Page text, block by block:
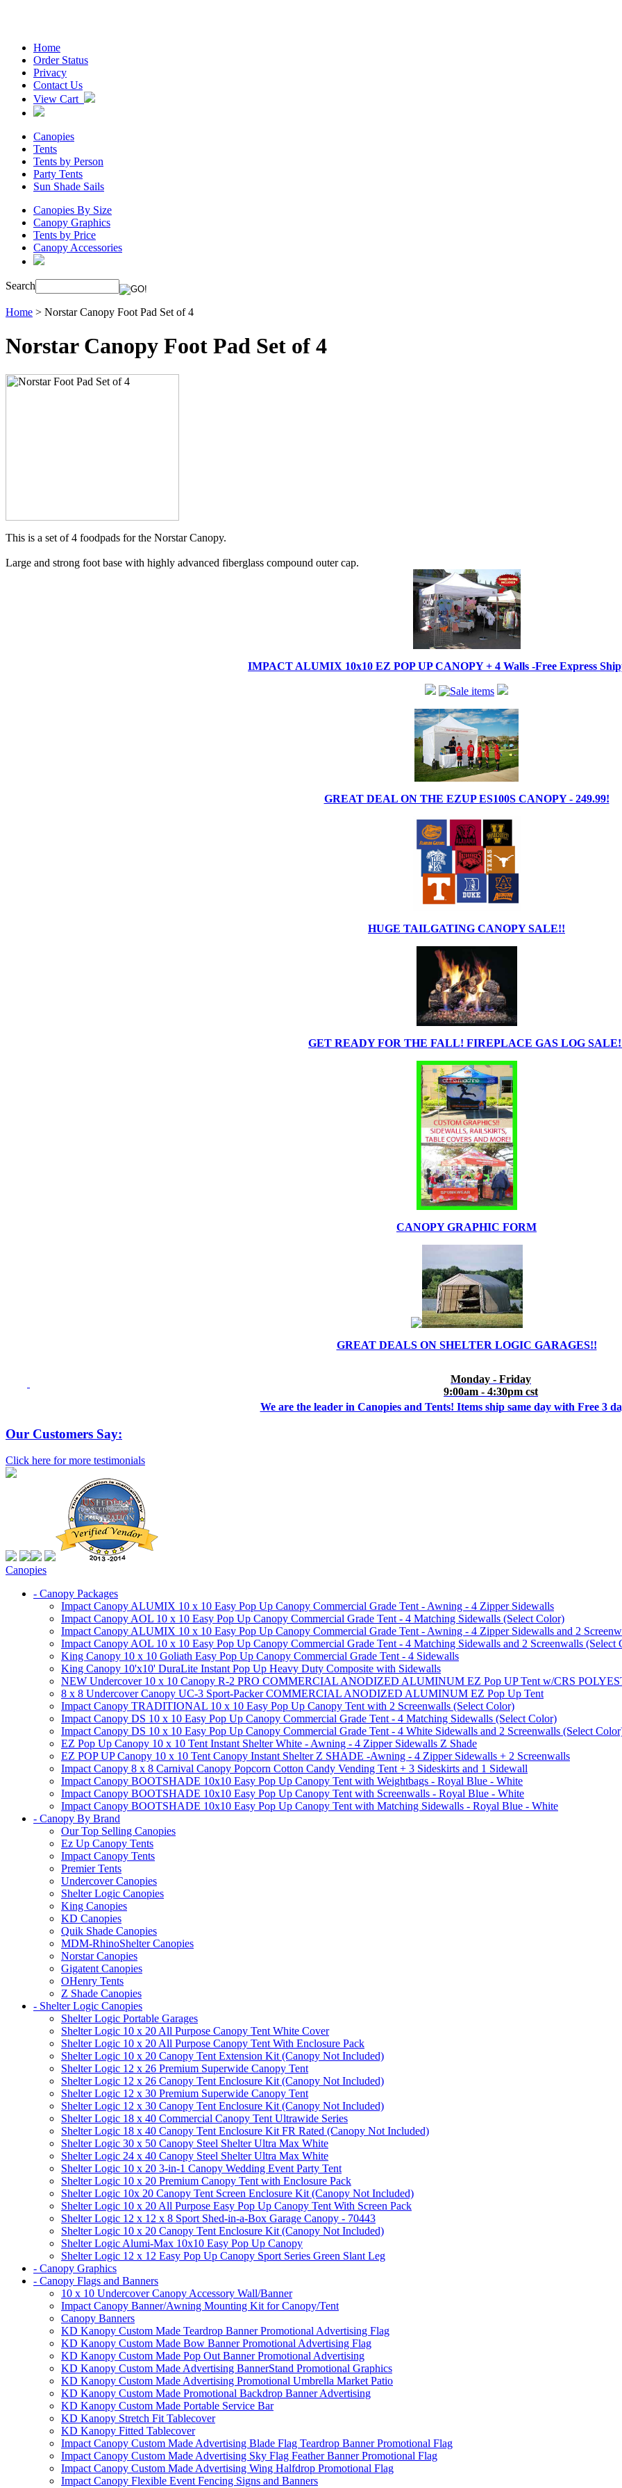
Home
Order Status
Privacy
Contact Us
View Cart
Canopies
Tents
Tents by Person
Party Tents
Sun Shade Sails
Canopies By Size
Canopy Graphics
Tents by Price
Canopy Accessories
Search
Home > Norstar Canopy Foot Pad Set of 4
Norstar Canopy Foot Pad Set of 4
This is a set of 4 foodpads for the Norstar Canopy.
Large and strong foot base with highly advanced fiberglass compound outer cap.
IMPACT ALUMIX 10x10 EZ POP UP CANOPY + 4 Walls -Free Express
GREAT DEAL ON THE EZUP ES100S CANOPY - 249.99!
HUGE TAILGATING CANOPY SALE!!
GET READY FOR THE FALL! FIREPLACE GAS LOG
CANOPY GRAPHIC FORM
GREAT DEALS ON SHELTER LOGIC GARAGES!!
Monday - Friday
9:00am - 4:30pm cst
We are the leader in Canopies and Tents! Items ship same day with Free 3
Our Customers Say:
Click here for more testimonials
Canopies
- Canopy Packages
Impact Canopy ALUMIX 10 x 10 Easy Pop Up Canopy Commercial Grade Tent - Awning - 4 Zipper Sidewalls
Impact Canopy AOL 10 x 10 Easy Pop Up Canopy Commercial Grade Tent - 4 Matching Sidewalls (Select Color)
Impact Canopy ALUMIX 10 x 10 Easy Pop Up Canopy Commercial Grade Tent - Awning - 4 Zipper Sidewalls and 2
Impact Canopy AOL 10 x 10 Easy Pop Up Canopy Commercial Grade Tent - 4 Matching Sidewalls and 2 Screenwalls (Select
King Canopy 10 x 10 Goliath Easy Pop Up Canopy Commercial Grade Tent - 4 Sidewalls
King Canopy 10'x10' DuraLite Instant Pop Up Heavy Duty Composite with Sidewalls
NEW Undercover 10 x 10 Canopy R-2 PRO COMMERCIAL ANODIZED ALUMINUM EZ Pop UP Tent w/CRS
8 x 8 Undercover Canopy UC-3 Sport-Packer COMMERCIAL ANODIZED ALUMINUM EZ Pop Up Tent
Impact Canopy TRADITIONAL 10 x 10 Easy Pop Up Canopy Tent with 2 Screenwalls (Select Color)
Impact Canopy DS 10 x 10 Easy Pop Up Canopy Commercial Grade Tent - 4 Matching Sidewalls (Select Color)
Impact Canopy DS 10 x 10 Easy Pop Up Canopy Commercial Grade Tent - 4 White Sidewalls and 2 Screenwalls (Select
EZ Pop Up Canopy 10 x 10 Tent Instant Shelter White - Awning - 4 Zipper Sidewalls Z Shade
EZ POP UP Canopy 10 x 10 Tent Canopy Instant Shelter Z SHADE -Awning - 4 Zipper Sidewalls + 2 Screenwalls
Impact Canopy 8 x 8 Carnival Canopy Popcorn Cotton Candy Vending Tent + 3 Sideskirts and 1 Sidewall
Impact Canopy BOOTSHADE 10x10 Easy Pop Up Canopy Tent with Weightbags - Royal Blue - White
Impact Canopy BOOTSHADE 10x10 Easy Pop Up Canopy Tent with Screenwalls - Royal Blue - White
Impact Canopy BOOTSHADE 10x10 Easy Pop Up Canopy Tent with Matching Sidewalls - Royal Blue - White
- Canopy By Brand
Our Top Selling Canopies
Ez Up Canopy Tents
Impact Canopy Tents
Premier Tents
Undercover Canopies
Shelter Logic Canopies
King Canopies
KD Canopies
Quik Shade Canopies
MDM-RhinoShelter Canopies
Norstar Canopies
Gigatent Canopies
OHenry Tents
Z Shade Canopies
- Shelter Logic Canopies
Shelter Logic Portable Garages
Shelter Logic 10 x 20 All Purpose Canopy Tent White Cover
Shelter Logic 10 x 20 All Purpose Canopy Tent With Enclosure Pack
Shelter Logic 10 x 20 Canopy Tent Extension Kit (Canopy Not Included)
Shelter Logic 12 x 26 Premium Superwide Canopy Tent
Shelter Logic 12 x 26 Canopy Tent Enclosure Kit (Canopy Not Included)
Shelter Logic 12 x 30 Premium Superwide Canopy Tent
Shelter Logic 12 x 30 Canopy Tent Enclosure Kit (Canopy Not Included)
Shelter Logic 18 x 40 Commercial Canopy Tent Ultrawide Series
Shelter Logic 18 x 40 Canopy Tent Enclosure Kit FR Rated (Canopy Not Included)
Shelter Logic 30 x 50 Canopy Steel Shelter Ultra Max White
Shelter Logic 24 x 40 Canopy Steel Shelter Ultra Max White
Shelter Logic 10 x 20 3-in-1 Canopy Wedding Event Party Tent
Shelter Logic 10 x 20 Premium Canopy Tent with Enclosure Pack
Shelter Logic 10x 20 Canopy Tent Screen Enclosure Kit (Canopy Not Included)
Shelter Logic 10 x 20 All Purpose Easy Pop Up Canopy Tent With Screen Pack
Shelter Logic 12 x 12 x 8 Sport Shed-in-a-Box Garage Canopy - 70443
Shelter Logic 10 x 20 Canopy Tent Enclosure Kit (Canopy Not Included)
Shelter Logic Alumi-Max 10x10 Easy Pop Up Canopy
Shelter Logic 12 x 12 Easy Pop Up Canopy Sport Series Green Slant Leg
- Canopy Graphics
- Canopy Flags and Banners
10 x 10 Undercover Canopy Accessory Wall/Banner
Impact Canopy Banner/Awning Mounting Kit for Canopy/Tent
Canopy Banners
KD Kanopy Custom Made Teardrop Banner Promotional Advertising Flag
KD Kanopy Custom Made Bow Banner Promotional Advertising Flag
KD Kanopy Custom Made Pop Out Banner Promotional Advertising
KD Kanopy Custom Made Advertising BannerStand Promotional Graphics
KD Kanopy Custom Made Advertising Promotional Umbrella Market Patio
KD Kanopy Custom Made Promotional Backdrop Banner Advertising
KD Kanopy Custom Made Portable Service Bar
KD Kanopy Stretch Fit Tablecover
KD Kanopy Fitted Tablecover
Impact Canopy Custom Made Advertising Blade Flag Teardrop Banner Promotional Flag
Impact Canopy Custom Made Advertising Sky Flag Feather Banner Promotional Flag
Impact Canopy Custom Made Advertising Wing Halfdrop Promotional Flag
Impact Canopy Flexible Event Fencing Signs and Banners